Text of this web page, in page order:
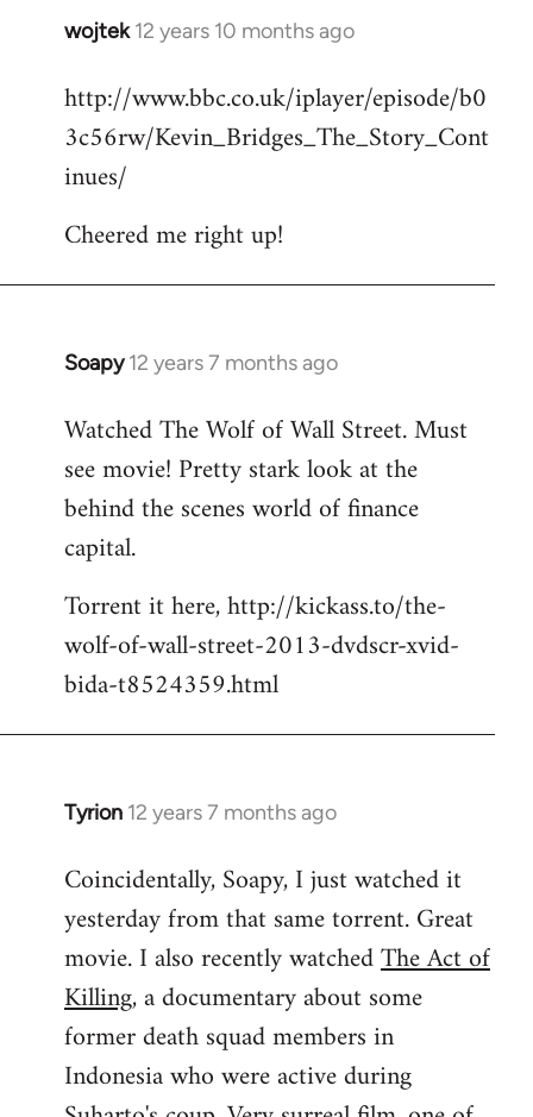
wojtek 12 years 10 months ago
In
to
Welcome
libcom.org
http://www.bbc.co.uk/iplayer/episode/b0
3c56rw/Kevin_Bridges_The_Story_Cont
inues/
Cheered me right up!
Soapy 12 years 7 months ago
In
to
Welcome
libcom.org
Watched The Wolf of Wall Street. Must
see movie! Pretty stark look at the
behind the scenes world of finance
capital.
Torrent it here, http://kickass.to/the-
wolf-of-wall-street-2013-dvdscr-xvid-
bida-t8524359.html
Tyrion 12 years 7 months ago
In
to
Welcome
libcom.org
Coincidentally, Soapy, I just watched it
yesterday from that same torrent. Great
movie. I also recently watchedThe Act of
Killing, a documentary about some
former death squad members in
Indonesia who were active during